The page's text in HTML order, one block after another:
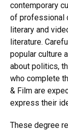
contemporary
of professional
literary and
literature.
popular culture
about politics,
who complete
& Film are
express their
These degree